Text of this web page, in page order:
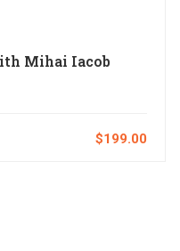
Mihai Iacob
$199.00